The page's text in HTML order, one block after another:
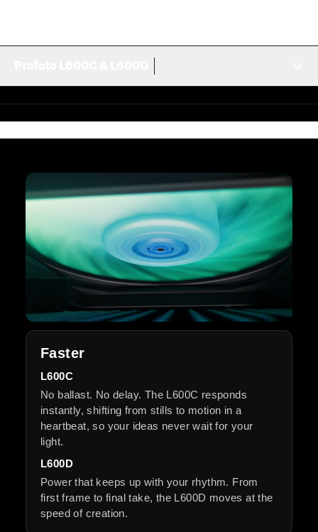
Faster
L600C
No ballast. No delay. The L600C responds
instantly, shifting from stills to motion in a
heartbeat, so your ideas never wait for your
light.
L600D
Power that keeps up with your rhythm. From
first frame to final take, the L600D moves at the
speed of creation.